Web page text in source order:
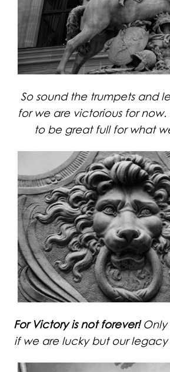
So sound the trumpets and
for we are victorious for now.
to be great full for what
For Victory is not forever!Only
if we are lucky but our legacy